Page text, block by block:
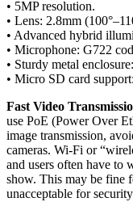
• 5MP resolution.
• Lens: 2.8mm
• Advanced hybrid
• Microphone: G722
• Sturdy metal
• Micro SD card
Fast Video
use PoE (Power Over
image transmission,
cameras. Wi-Fi or
and users often have to
show. This may be fine
unacceptable for